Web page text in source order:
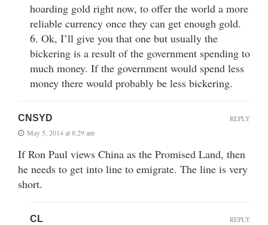
hoarding gold right now, to offer the world a more
reliable currency once they can get enough gold.
6. Ok, I’ll give you that one but usually the
bickering is a result of the government spending to
much money. If the government would spend less
money there would probably be less bickering.
CNSYD
May 5, 2014 at 8:29 am
If Ron Paul views China as the Promised Land, then
he needs to get into line to emigrate. The line is very
short.
REPLY
CL REPLY